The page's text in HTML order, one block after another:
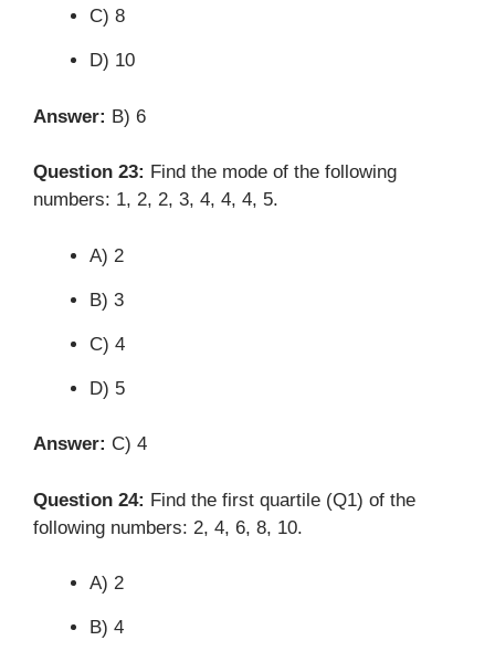
C) 8
D) 10
Answer: B) 6
Question 23: Find the mode of the following
numbers: 1, 2, 2, 3, 4, 4, 4, 5.
A) 2
B) 3
C) 4
D) 5
Answer: C) 4
Question 24: Find the first quartile (Q1) of the
following numbers: 2, 4, 6, 8, 10.
A) 2
B) 4